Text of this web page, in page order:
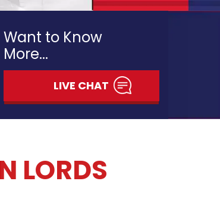
or thesis is both a terrific
dissertation or thesis journey
out to love and appreciate
they cultivate, the life
they impart. We believe
a dissertation or thesis
deliver technical support to
developmental editing,
and incorporating research